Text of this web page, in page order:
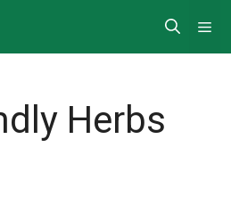
Herbs